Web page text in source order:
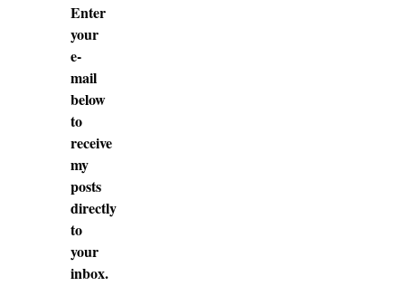
Enter
your
e-
mail
below
to
receive
my
posts
directly
to
your
inbox.